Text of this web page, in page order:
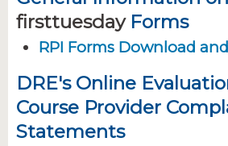
firsttuesday Forms
RPI Forms Download
DRE's Online
Course Provider
Statements